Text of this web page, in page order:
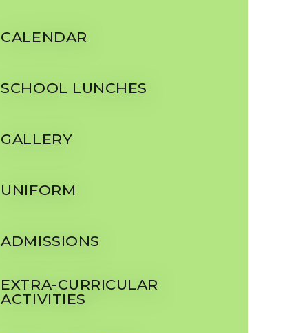
CALENDAR
SCHOOL LUNCHES
GALLERY
UNIFORM
ADMISSIONS
EXTRA-CURRICULAR
ACTIVITIES